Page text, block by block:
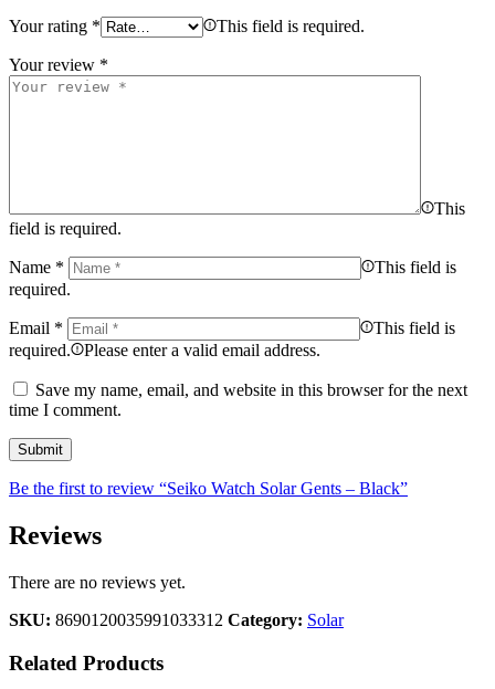
Your rating * This field is required.
Your review *
This
field is required.
Name *
This field is
required.
Email *
This field is
required.
Please enter a valid email address.
Save my name, email, and website in this browser for the next
time I comment.
Be the first to review “Seiko Watch Solar Gents – Black”
Reviews
There are no reviews yet.
SKU: 8690120035991033312 Category: Solar
Related Products